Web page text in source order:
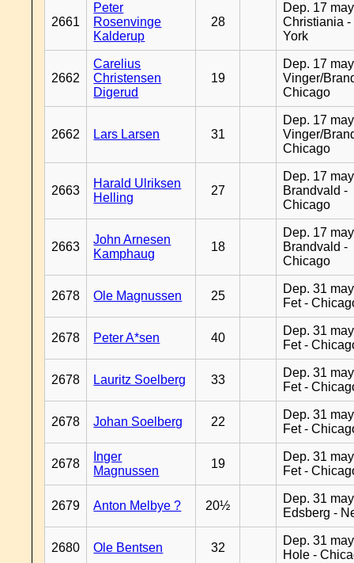
2661
Peter
Rosenvinge
Kalderup
28
Dep. 17
Christiania -
York
2662
Carelius
Christensen
Digerud
19
Dep. 17
Vinger/
Chicago
2662 Lars Larsen 31
Dep. 17
Vinger/
Chicago
2663
Harald Ulriksen
Helling
27
Dep. 17
Brandvald -
Chicago
2663
John Arnesen
Kamphaug
18
Dep. 17
Brandvald -
Chicago
2678 Ole Magnussen 25
Dep. 31
Fet -
2678 Peter A*sen 40
Dep. 31
Fet -
2678 Lauritz Soelberg 33
Dep. 31
Fet -
2678 Johan Soelberg 22
Dep. 31
Fet -
2678
Inger
Magnussen
19
Dep. 31
Fet -
2679 Anton Melbye ? 20½
Dep. 31
Edsberg -
2680 Ole Bentsen 32
Dep. 31
Hole -